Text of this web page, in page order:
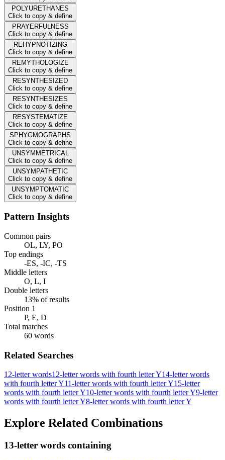
POLYURETHANES
Click to copy & define
PRAYERFULNESS
Click to copy & define
REHYPNOTIZING
Click to copy & define
REMYTHOLOGIZE
Click to copy & define
RESYNTHESIZED
Click to copy & define
RESYNTHESIZES
Click to copy & define
RESYSTEMATIZE
Click to copy & define
SPHYGMOGRAPHS
Click to copy & define
UNSYMMETRICAL
Click to copy & define
UNSYMPATHETIC
Click to copy & define
UNSYMPTOMATIC
Click to copy & define
Pattern Insights
Common pairs
OL, LY, PO
Top endings
-ES, -IC, -TS
Middle letters
O, L, I
Double letters
13% of results
Position 1
P, E, D
Total matches
60 words
Related Searches
12-letter words12-letter words with fourth letter Y14-letter words
with fourth letter Y11-letter words with fourth letter Y15-letter
words with fourth letter Y10-letter words with fourth letter Y9-letter
words with fourth letter Y8-letter words with fourth letter Y
Explore Related Combinations
13-letter words containing